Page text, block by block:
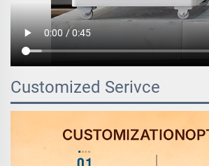
Customized Serivce